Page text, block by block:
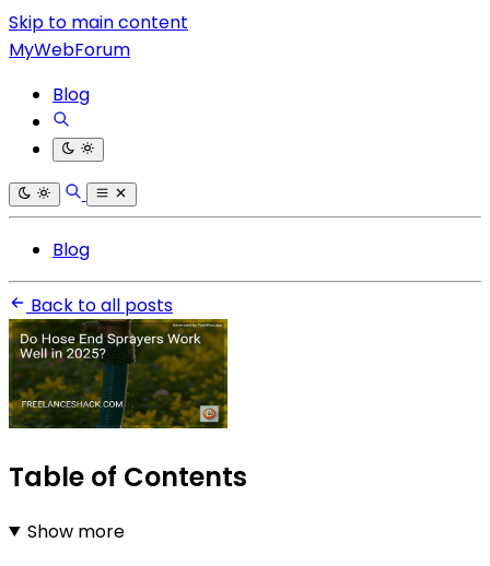
Skip to main content
MyWebForum
Blog
Blog
Back to all posts
Table of Contents
Show more